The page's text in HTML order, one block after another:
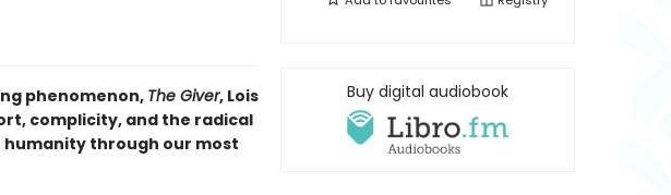
phenomenon,The Giver, Lois
complicity, and the radical
humanity through our most
Buy digital audiobook